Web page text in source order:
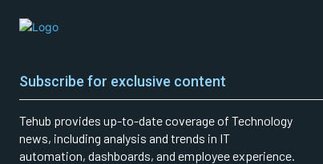
Subscribe for exclusive content
Tehub provides up-to-date coverage of Technology
news, including analysis and trends in IT
automation, dashboards, and employee experience.